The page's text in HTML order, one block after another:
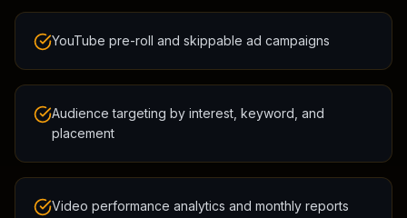
YouTube pre-roll and skippable ad campaigns
Audience targeting by interest, keyword, and
placement
Video performance analytics and monthly reports